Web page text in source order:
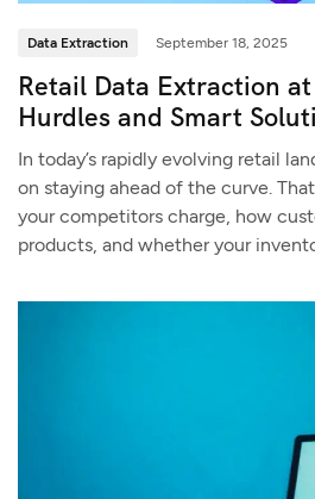
Data Extraction September 18, 2025
Retail Data Extraction
Hurdles and Smart
In today’s rapidly evolving retail
on staying ahead of the curve.
your competitors charge, how
products, and whether your